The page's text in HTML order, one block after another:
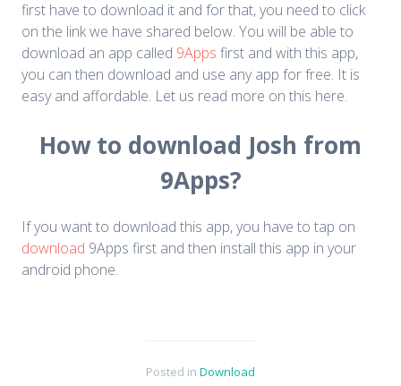
first have to download it and for that, you need to click
on the link we have shared below. You will be able to
download an app called 9Apps first and with this app,
you can then download and use any app for free. It is
easy and affordable. Let us read more on this here.
How to download Josh from
9Apps?
If you want to download this app, you have to tap on
download 9Apps first and then install this app in your
android phone.
Posted in Download